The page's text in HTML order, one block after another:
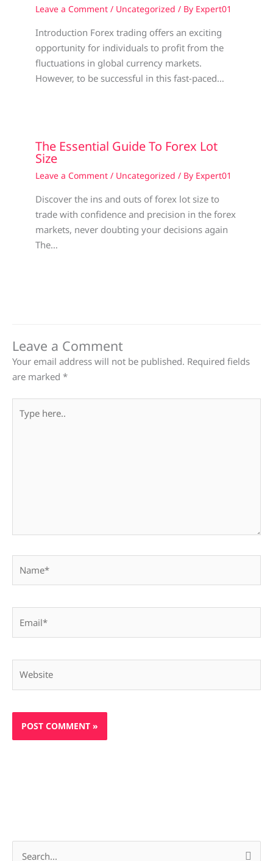
Leave a Comment / Uncategorized / By Expert01
Introduction Forex trading offers an exciting
opportunity for individuals to profit from the
fluctuations in global currency markets.
However, to be successful in this fast-paced…
The Essential Guide To Forex Lot
Size
Leave a Comment / Uncategorized / By Expert01
Discover the ins and outs of forex lot size to
trade with confidence and precision in the forex
markets, never doubting your decisions again
The…
Leave a Comment
Your email address will not be published. Required fields
are marked *
here..